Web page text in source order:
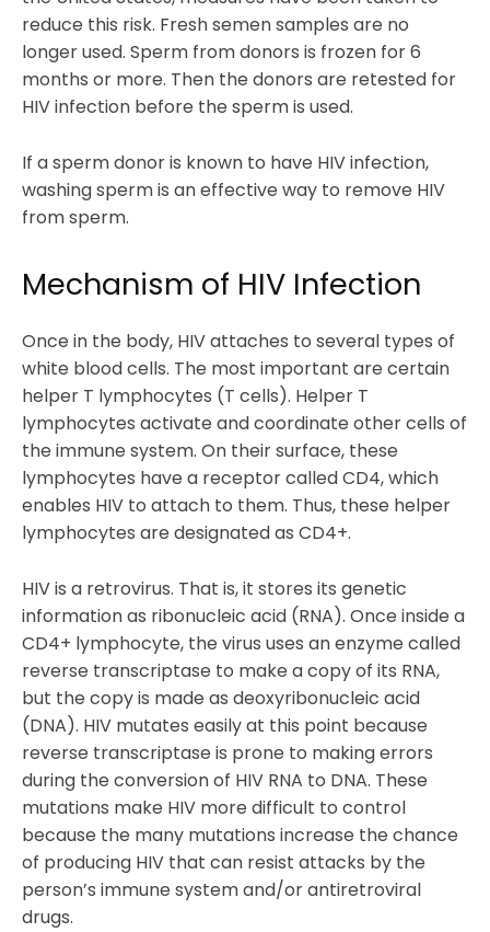
reduce this risk. Fresh semen samples are no
longer used. Sperm from donors is frozen for 6
months or more. Then the donors are retested for
HIV infection before the sperm is used.
If a sperm donor is known to have HIV infection,
washing sperm is an effective way to remove HIV
from sperm.
Mechanism of HIV Infection
Once in the body, HIV attaches to several types of
white blood cells. The most important are certain
helper T lymphocytes (T cells). Helper T
lymphocytes activate and coordinate other cells of
the immune system. On their surface, these
lymphocytes have a receptor called CD4, which
enables HIV to attach to them. Thus, these helper
lymphocytes are designated as CD4+.
HIV is a retrovirus. That is, it stores its genetic
information as ribonucleic acid (RNA). Once inside a
CD4+ lymphocyte, the virus uses an enzyme called
reverse transcriptase to make a copy of its RNA,
but the copy is made as deoxyribonucleic acid
(DNA). HIV mutates easily at this point because
reverse transcriptase is prone to making errors
during the conversion of HIV RNA to DNA. These
mutations make HIV more difficult to control
because the many mutations increase the chance
of producing HIV that can resist attacks by the
person’s immune system and/or antiretroviral
drugs.